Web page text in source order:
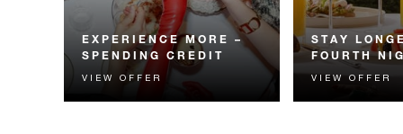
EXPERIENCE MORE –
SPENDING CREDIT
Experience something
unforgettable with a spending
VIEW OFFER
STAY
FOURTH
Receive a
night.
VIEW OFFER